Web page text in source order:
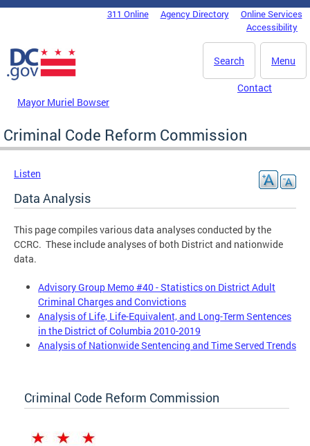
Skip to main content
DC Agency Top Menu311 Online Agency Directory
Online Services
Accessibility
Menu
Search
Mayor Muriel Bowser
Contact
Criminal Code Reform Commission
Listen
Data Analysis
This page compiles various data analyses conducted by the
CCRC. These include analyses of both District and nationwide
data.
Advisory Group Memo #40 - Statistics on District Adult
Criminal Charges and Convictions
Analysis of Life, Life-Equivalent, and Long-Term Sentences
in the District of Columbia 2010-2019
Analysis of Nationwide Sentencing and Time Served Trends
Criminal Code Reform Commission